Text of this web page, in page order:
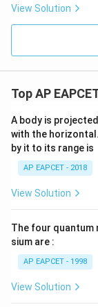
View Solution
Top AP
A body is
with the
by it to its range is
AP EAPCET - 2018
View Solution
The four quantum
sium are :
AP EAPCET - 1998
View Solution